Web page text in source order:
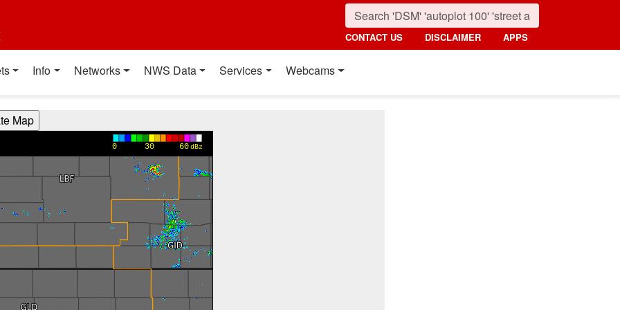
CONTACT US DISCLAIMER APPS
Info Networks NWS Data Services Webcams